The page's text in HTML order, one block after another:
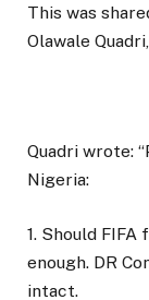
This was
Olawale
Quadri wrote:
Nigeria:
1. Should
enough. DR
intact.